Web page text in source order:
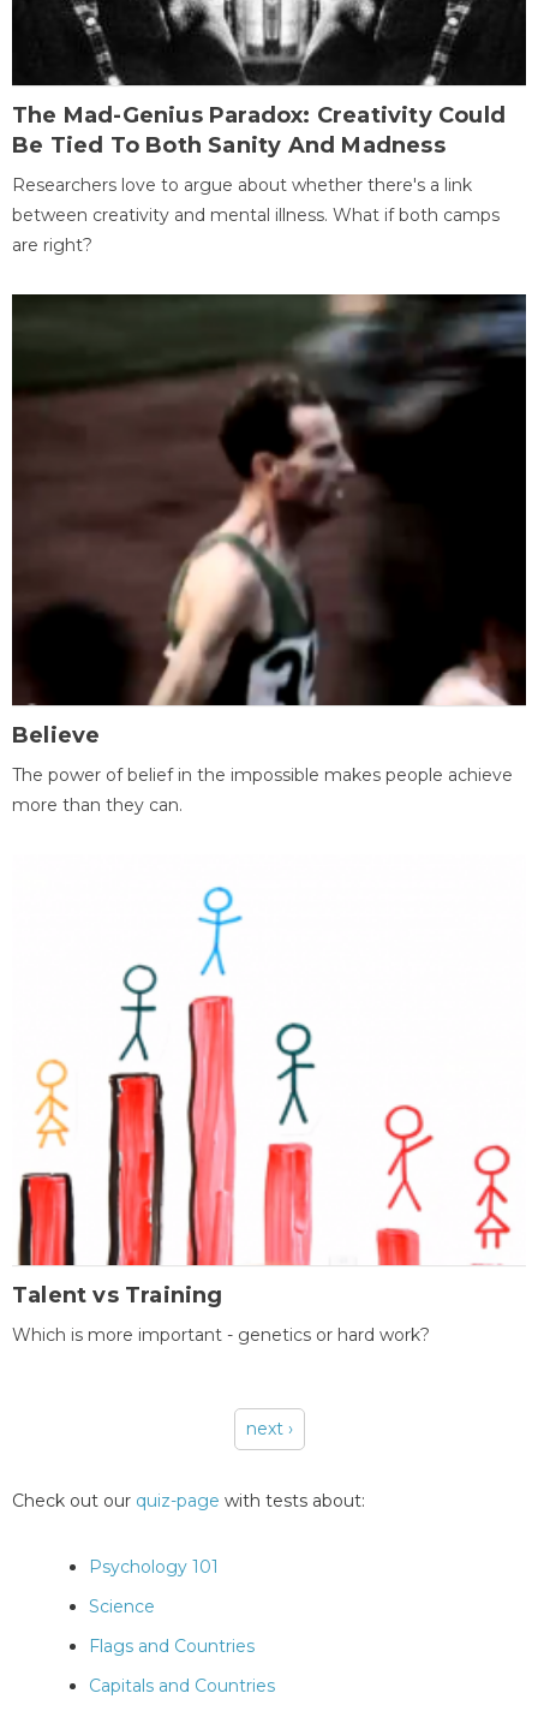
The Mad-Genius Paradox: Creativity Could
Be Tied To Both Sanity And Madness
Researchers love to argue about whether there's a link
between creativity and mental illness. What if both camps
are right?
Believe
The power of belief in the impossible makes people achieve
more than they can.
Talent vs Training
Which is more important - genetics or hard work?
next ›
Check out our quiz-page with tests about:
Psychology 101
Science
Flags and Countries
Capitals and Countries